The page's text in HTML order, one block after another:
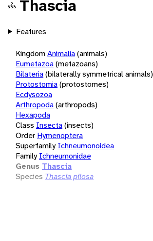
Thascia
Features
KingdomAnimalia(animals)
Eumetazoa(metazoans)
Bilateria(bilaterally symmetrical animals)
Protostomia(protostomes)
Ecdysozoa
Arthropoda(arthropods)
Hexapoda
Class Insecta(insects)
Order Hymenoptera
Superfamily Ichneumonoidea
Family Ichneumonidae
Genus Thascia
Species Thascia pilosa